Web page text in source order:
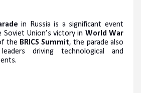
in Russia is a significant event
Union’s victory in World War
the BRICS Summit, the parade also
driving technological and